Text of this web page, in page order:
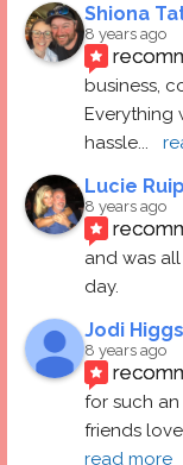
Shiona
8 years ago
business,
Everything
hassle...
Lucie
8 years ago
and was
day.
Jodi Higgs
8 years ago
for such
friends
read more